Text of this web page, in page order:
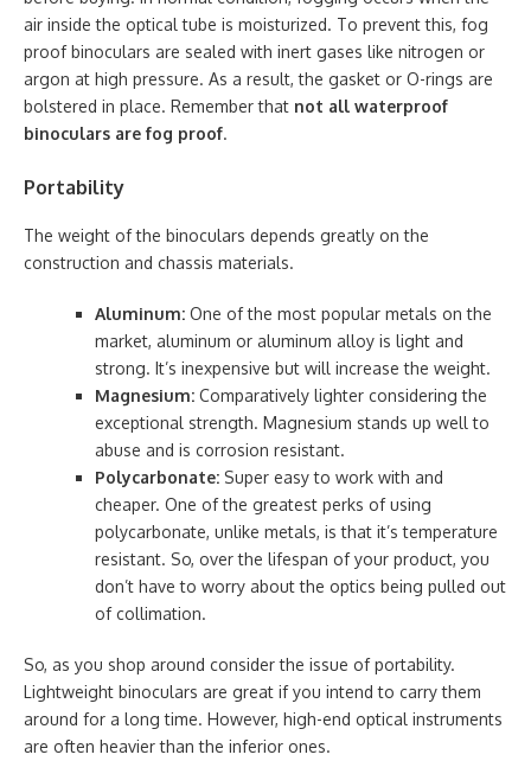
air inside the optical tube is moisturized. To prevent this, fog
proof binoculars are sealed with inert gases like nitrogen or
argon at high pressure. As a result, the gasket or O-rings are
bolstered in place. Remember that not all waterproof
binoculars are fog proof.
Portability
The weight of the binoculars depends greatly on the
construction and chassis materials.
Aluminum: One of the most popular metals on the
market, aluminum or aluminum alloy is light and
strong. It’s inexpensive but will increase the weight.
Magnesium: Comparatively lighter considering the
exceptional strength. Magnesium stands up well to
abuse and is corrosion resistant.
Polycarbonate: Super easy to work with and
cheaper. One of the greatest perks of using
polycarbonate, unlike metals, is that it’s temperature
resistant. So, over the lifespan of your product, you
don’t have to worry about the optics being pulled out
of collimation.
So, as you shop around consider the issue of portability.
Lightweight binoculars are great if you intend to carry them
around for a long time. However, high-end optical instruments
are often heavier than the inferior ones.